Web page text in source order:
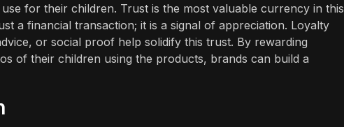
for their children. Trust is the most valuable currency in this
a financial transaction; it is a signal of appreciation. Loyalty
or social proof help solidify this trust. By rewarding
of their children using the products, brands can build a